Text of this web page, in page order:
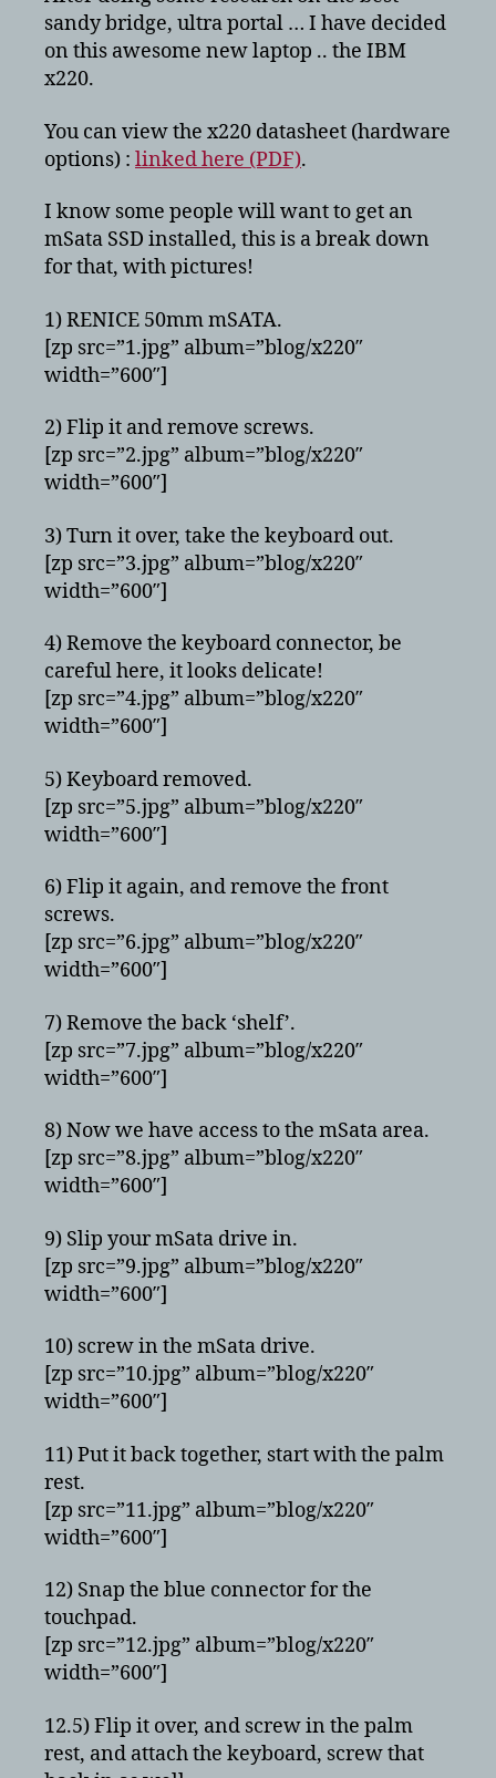
break
down/tear
down
SSD
Renice
X3
sandy bridge, ultra portal … I have decided
on this awesome new laptop .. the IBM
x220.
You can view the x220 datasheet (hardware
options) : linked here (PDF).
I know some people will want to get an
mSata SSD installed, this is a break down
for that, with pictures!
1) RENICE 50mm mSATA.
[zp src=”1.jpg” album=”blog/x220″
width=”600″]
2) Flip it and remove screws.
[zp src=”2.jpg” album=”blog/x220″
width=”600″]
3) Turn it over, take the keyboard out.
[zp src=”3.jpg” album=”blog/x220″
width=”600″]
4) Remove the keyboard connector, be
careful here, it looks delicate!
[zp src=”4.jpg” album=”blog/x220″
width=”600″]
5) Keyboard removed.
[zp src=”5.jpg” album=”blog/x220″
width=”600″]
6) Flip it again, and remove the front
screws.
[zp src=”6.jpg” album=”blog/x220″
width=”600″]
7) Remove the back ‘shelf’.
[zp src=”7.jpg” album=”blog/x220″
width=”600″]
8) Now we have access to the mSata area.
[zp src=”8.jpg” album=”blog/x220″
width=”600″]
9) Slip your mSata drive in.
[zp src=”9.jpg” album=”blog/x220″
width=”600″]
10) screw in the mSata drive.
[zp src=”10.jpg” album=”blog/x220″
width=”600″]
11) Put it back together, start with the palm
rest.
[zp src=”11.jpg” album=”blog/x220″
width=”600″]
12) Snap the blue connector for the
touchpad.
[zp src=”12.jpg” album=”blog/x220″
width=”600″]
12.5) Flip it over, and screw in the palm
rest, and attach the keyboard, screw that